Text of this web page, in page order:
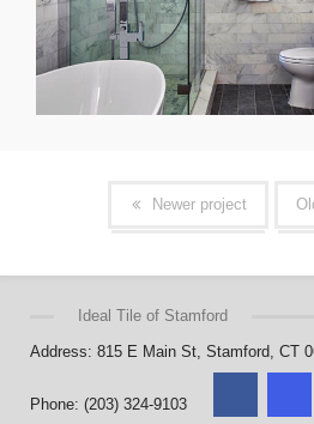
Newer project
Ideal Tile of Stamford
Address: 815 E Main St, Stamford, CT
Phone: (203) 324-9103